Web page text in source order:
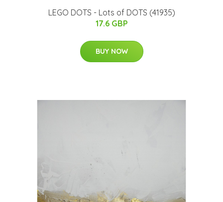
LEGO DOTS - Lots of DOTS (41935)
17.6 GBP
BUY NOW